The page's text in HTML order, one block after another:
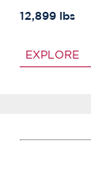
12,899 lbs
EXPLORE